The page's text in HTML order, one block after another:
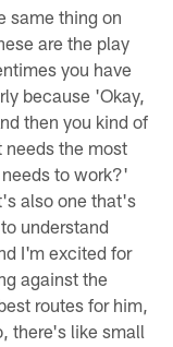
same thing on
are the play
you have
because 'Okay,
then you kind of
needs the most
to work?'
also one that's
understand
I'm excited for
against the
routes for him,
there's like small